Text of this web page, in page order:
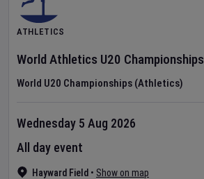
ATHLETICS
World Athletics U20 Championships
World U20 Championships (Athletics)
Hayward Field • Show on map
Wednesday 5 Aug 2026
All day event